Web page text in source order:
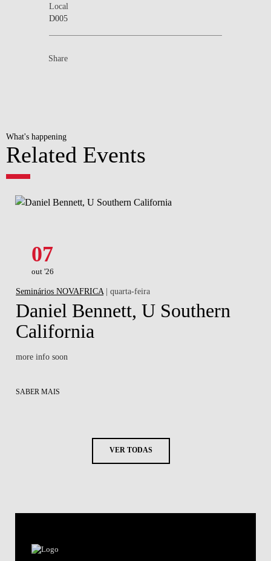
Local
D005
Share
What's happening
Related Events
07
out '26
Seminários NOVAFRICA | quarta-feira
Daniel Bennett, U Southern
California
more info soon
SABER MAIS
VER TODAS